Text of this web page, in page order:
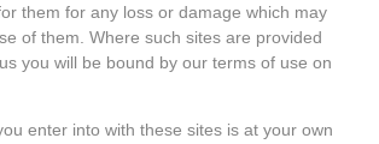
them for any loss or damage which may
of them. Where such sites are provided
you will be bound by our terms of use on
enter into with these sites is at your own